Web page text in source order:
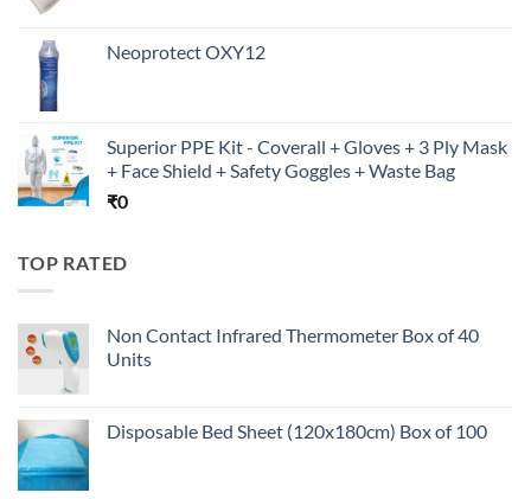
Neoprotect OXY12
Superior PPE Kit - Coverall + Gloves + 3 Ply Mask
+ Face Shield + Safety Goggles + Waste Bag
₹0
TOP RATED
Non Contact Infrared Thermometer Box of 40
Units
Disposable Bed Sheet (120x180cm) Box of 100